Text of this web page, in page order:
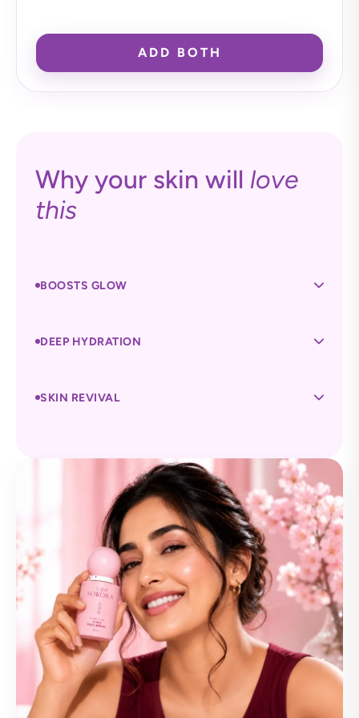
ADD BOTH
Why your skin will love
this
BOOSTS GLOW
DEEP HYDRATION
SKIN REVIVAL